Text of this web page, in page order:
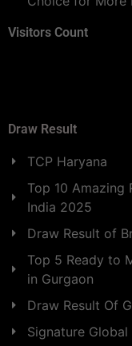
Visitors Count
Draw Result
TCP Haryana
Top 10 Amazing
India 2025
Draw Result of
Top 5 Ready to
in Gurgaon
Draw Result Of
Signature